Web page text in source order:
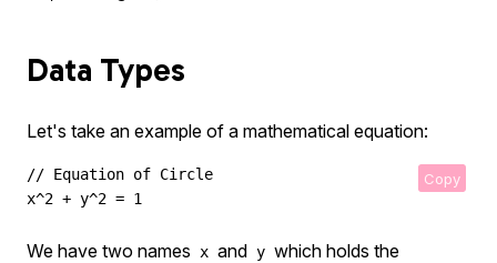
Data Types
Let's take an example of a mathematical equation:
Copy
// Equation of Circle
x^2 + y^2 = 1
We have two names x and y which holds the